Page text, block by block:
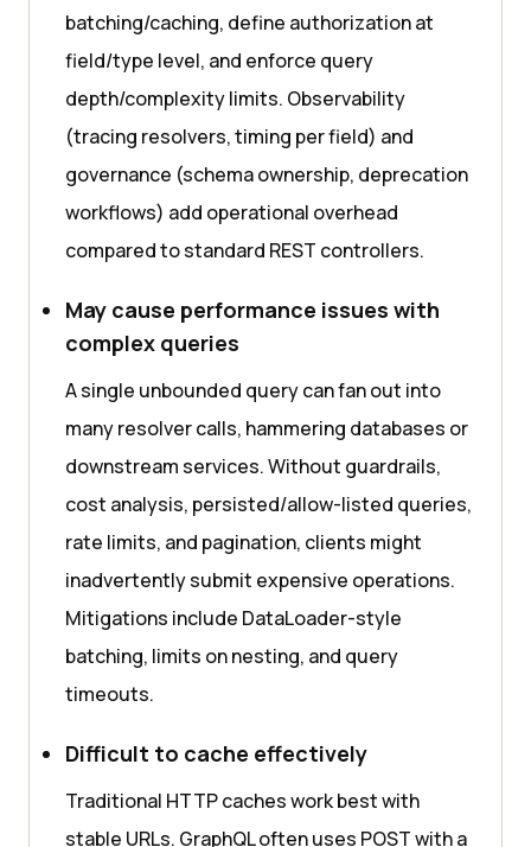
batching/caching, define authorization at
field/type level, and enforce query
depth/complexity limits. Observability
(tracing resolvers, timing per field) and
governance (schema ownership, deprecation
workflows) add operational overhead
compared to standard REST controllers.
May cause performance issues with
complex queries
A single unbounded query can fan out into
many resolver calls, hammering databases or
downstream services. Without guardrails,
cost analysis, persisted/allow-listed queries,
rate limits, and pagination, clients might
inadvertently submit expensive operations.
Mitigations include DataLoader-style
batching, limits on nesting, and query
timeouts.
Difficult to cache effectively
Traditional HTTP caches work best with
stable URLs. GraphQL often uses POST with a